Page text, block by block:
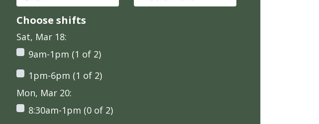
Choose shifts
Sat, Mar 18:
9am-1pm (1 of 2)
1pm-6pm (1 of 2)
Mon, Mar 20:
8:30am-1pm (0 of 2)